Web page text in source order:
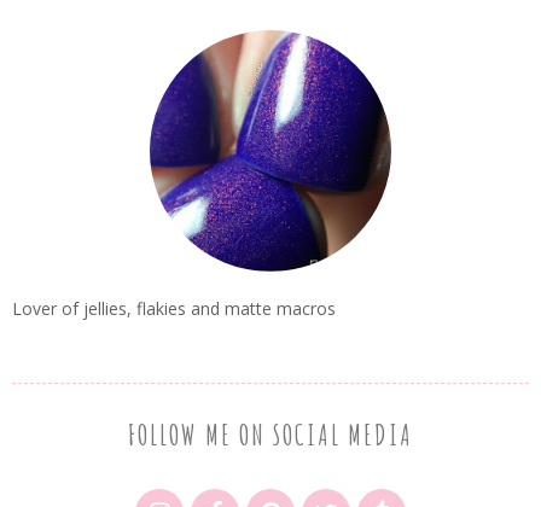
Lover of jellies, flakies and matte macros
FOLLOW ME ON SOCIAL MEDIA